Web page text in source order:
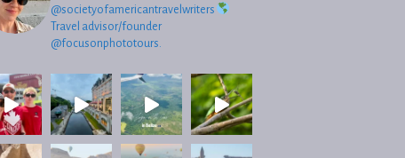
@societyofamericantravelwriters
Travel advisor/founder
@focusonphototours.